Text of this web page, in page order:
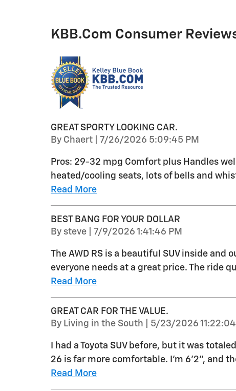
KBB.com Consumer
GREAT SPORTY LOOKING CAR.
By Chaert on
7/26/2026 5:09:45 PM
Pros: 29-32 mpg Comfort plus Handles
heated/cooling seats, lots of bells and
Read More
BEST BANG FOR YOUR DOLLAR
By steve on
7/9/2026 1:41:46 PM
The AWD RS is a beautiful SUV inside
everyone needs at a great price. The ride
Read More
GREAT CAR FOR THE VALUE.
By Living in the South on
5/23/2026 11:22:04
I had a Toyota SUV before, but it was
26 is far more comfortable. I'm 6'2", and
Read More